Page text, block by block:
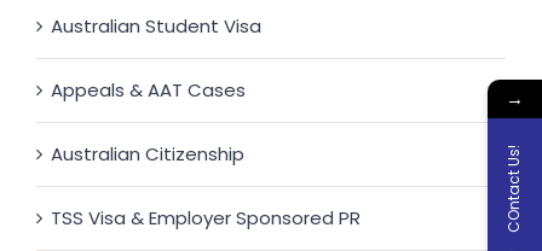
Australian Student Visa
Appeals & AAT Cases
Australian Citizenship
TSS Visa & Employer Sponsored PR
→
COntact Us!